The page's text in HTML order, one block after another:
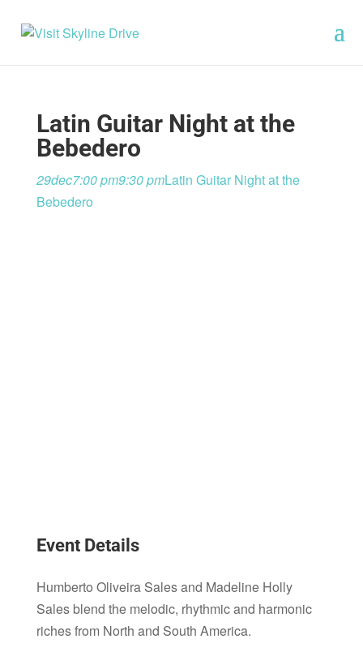
Latin Guitar Night at the
Bebedero
29dec7:00 pm9:30 pmLatin Guitar Night at the
Bebedero
Event Details
Humberto Oliveira Sales and Madeline Holly
Sales blend the melodic, rhythmic and harmonic
riches from North and South America.